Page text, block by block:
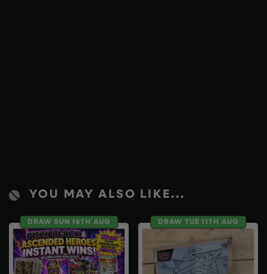
YOU MAY ALSO LIKE...
DRAW SUN 16TH AUG DRAW TUE 11TH AUG